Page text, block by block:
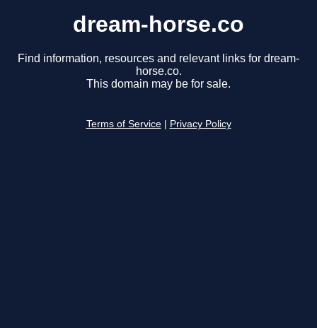
dream-horse.co
Find information, resources and relevant links for dream-
horse.co.
This domain may be for sale.
Terms of Service Privacy Policy